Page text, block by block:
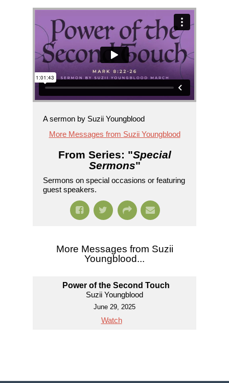
A sermon by Suzii Youngblood
More Messages from Suzii Youngblood
From Series: "Special
Sermons"
Sermons on special occasions or featuring
guest speakers.
More Messages from Suzii
Youngblood...
Power of the Second Touch
Suzii Youngblood
June 29, 2025
Watch